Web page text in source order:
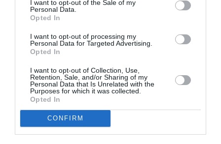
I want to opt-out of the Sale of my
Personal Data.
Opted In
I want to opt-out of processing my
Personal Data for Targeted Advertising.
Opted In
I want to opt-out of Collection, Use,
Retention, Sale, and/or Sharing of my
Personal Data that Is Unrelated with the
Purposes for which it was collected.
Opted In
CONFIRM